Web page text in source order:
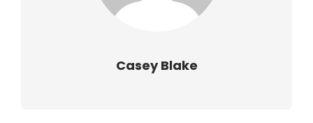
Casey Blake